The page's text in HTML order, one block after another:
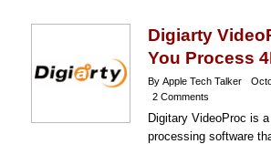
Digiarty
You Process
By Apple Tech Talker
2 Comments
Digitary VideoProc is
processing software